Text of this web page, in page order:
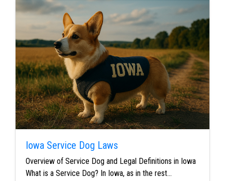
Iowa Service Dog Laws
Overview of Service Dog and Legal Definitions in Iowa
What is a Service Dog? In Iowa, as in the rest…